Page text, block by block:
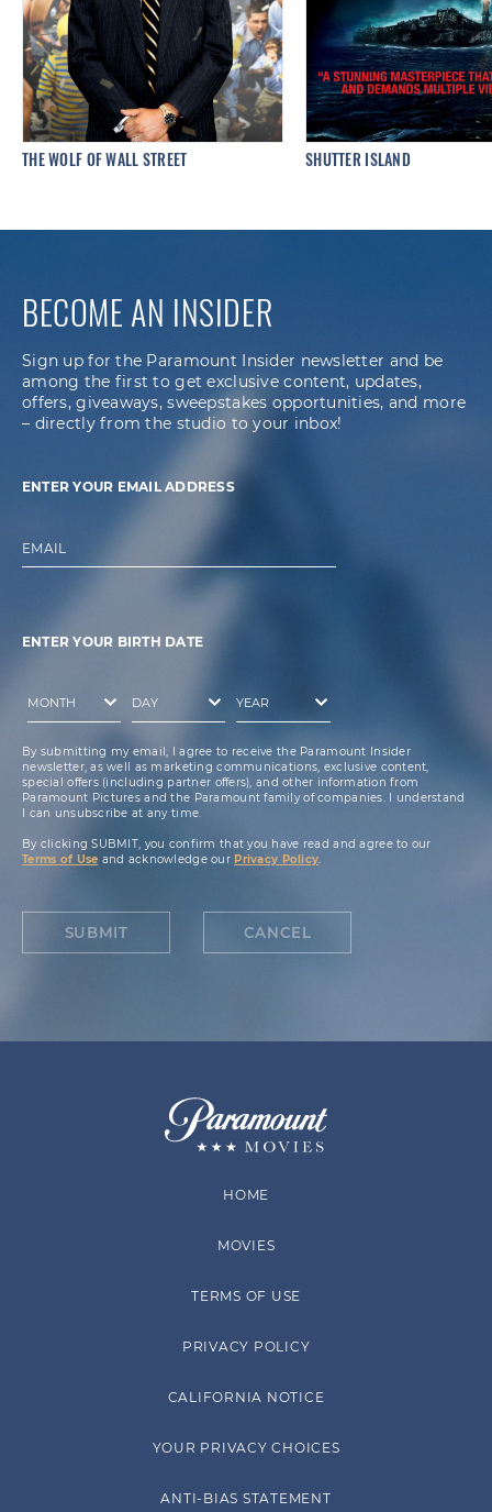
THE WOLF OF WALL STREET SHUTTER ISLAND
BECOME AN INSIDER
Sign up for the Paramount Insider newsletter and be
among the first to get exclusive content, updates,
offers, giveaways, sweepstakes opportunities, and more
– directly from the studio to your inbox!
ENTER YOUR EMAIL ADDRESS
EMAIL
ENTER YOUR BIRTH DATE
By submitting my email, I agree to receive the Paramount Insider
newsletter, as well as marketing communications, exclusive content,
special offers (including partner offers), and other information from
Paramount Pictures and the Paramount family of companies. I understand
I can unsubscribe at any time.
By clicking SUBMIT, you confirm that you have read and agree to our
Terms of Use and acknowledge our Privacy Policy.
SUBMIT CANCEL
HOME
MOVIES
TERMS OF USE
PRIVACY POLICY
CALIFORNIA NOTICE
YOUR PRIVACY CHOICES
ANTI-BIAS STATEMENT